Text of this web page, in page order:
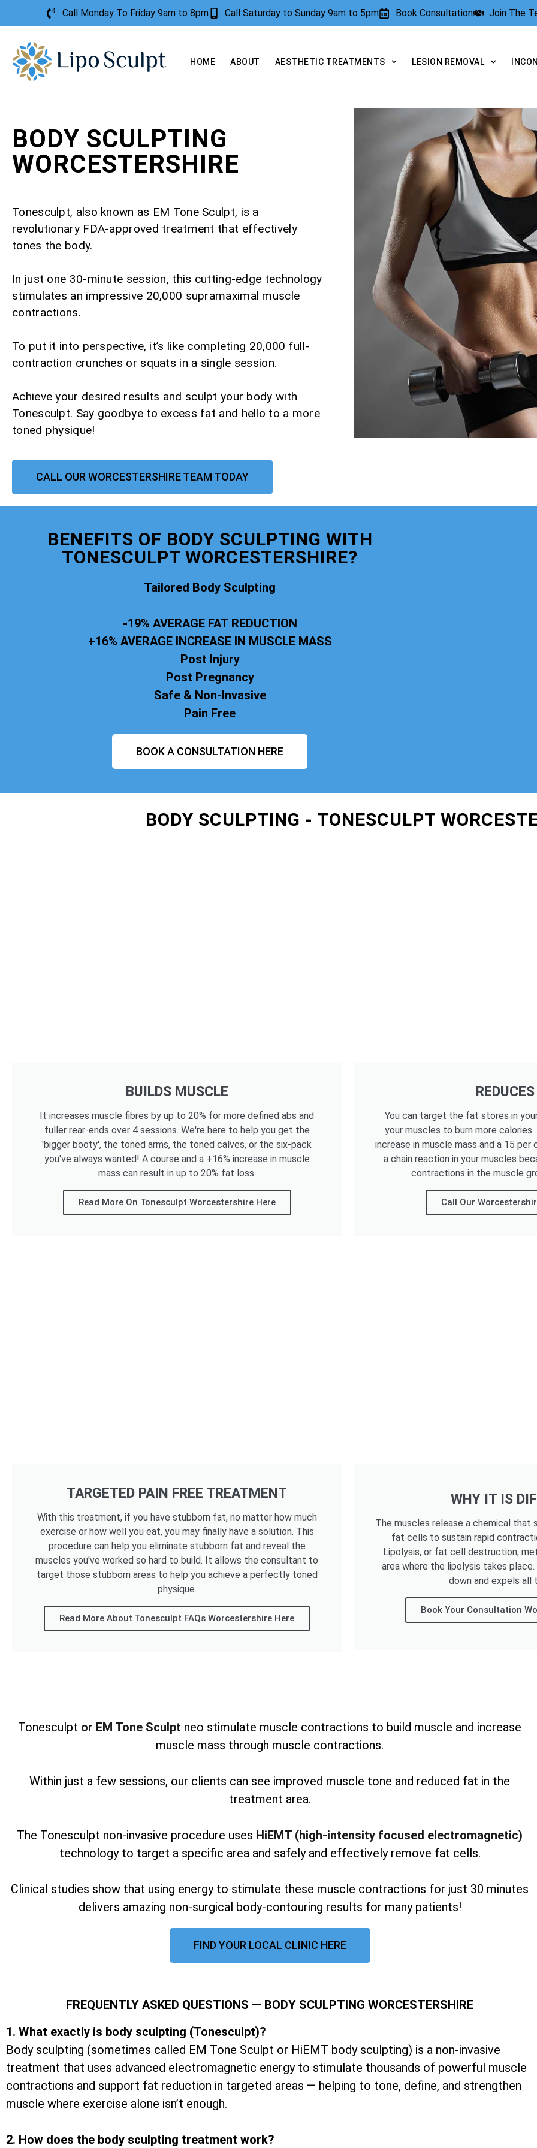
Call Monday To Friday 9am to 8pm Call Saturday to Sunday 9am to 5pm Book Consultation Join The
HOME ABOUT AESTHETIC TREATMENTS LESION REMOVAL
BODY SCULPTING
WORCESTERSHIRE
Tonesculpt, also known as EM Tone Sculpt, is a
revolutionary FDA-approved treatment that effectively
tones the body.
In just one 30-minute session, this cutting-edge technology
stimulates an impressive 20,000 supramaximal muscle
contractions.
To put it into perspective, it’s like completing 20,000 full-
contraction crunches or squats in a single session.
Achieve your desired results and sculpt your body with
Tonesculpt. Say goodbye to excess fat and hello to a more
toned physique!
CALL OUR WORCESTERSHIRE TEAM TODAY
BENEFITS OF BODY SCULPTING WITH
TONESCULPT WORCESTERSHIRE?
Tailored Body Sculpting
-19% AVERAGE FAT REDUCTION
+16% AVERAGE INCREASE IN MUSCLE MASS
Post Injury
Post Pregnancy
Safe & Non-Invasive
Pain Free
BOOK A CONSULTATION HERE
BODY SCULPTING - TONESCULPT
BUILDS MUSCLE
It increases muscle fibres by up to 20% for more defined abs and
fuller rear-ends over 4 sessions. We're here to help you get the
'bigger booty', the toned arms, the toned calves, or the six-pack
you've always wanted! A course and a +16% increase in muscle
mass can result in up to 20% fat loss.
Read More On Tonesculpt Worcestershire Here
You can target the fat stores in
your muscles to burn more
increase in muscle mass and a 15
a chain reaction in your muscles
contractions in the muscle
Call Our
TARGETED PAIN FREE TREATMENT
With this treatment, if you have stubborn fat, no matter how much
exercise or how well you eat, you may finally have a solution. This
procedure can help you eliminate stubborn fat and reveal the
muscles you've worked so hard to build. It allows the consultant to
target those stubborn areas to help you achieve a perfectly toned
physique.
Read More About Tonesculpt FAQs Worcestershire Here
WHY IT IS
The muscles release a chemical that
fat cells to sustain rapid
Lipolysis, or fat cell destruction,
area where the lipolysis takes
down and expels all
Book Your Consultation
Tonesculpt or EM Tone Sculpt neo stimulate muscle contractions to build muscle and increase
muscle mass through muscle contractions.
Within just a few sessions, our clients can see improved muscle tone and reduced fat in the
treatment area.
The Tonesculpt non-invasive procedure uses HiEMT (high-intensity focused electromagnetic)
technology to target a specific area and safely and effectively remove fat cells.
Clinical studies show that using energy to stimulate these muscle contractions for just 30 minutes
delivers amazing non-surgical body-contouring results for many patients!
FIND YOUR LOCAL CLINIC HERE
FREQUENTLY ASKED QUESTIONS — BODY SCULPTING WORCESTERSHIRE
1. What exactly is body sculpting (Tonesculpt)?
Body sculpting (sometimes called EM Tone Sculpt or HiEMT body sculpting) is a non-invasive
treatment that uses advanced electromagnetic energy to stimulate thousands of powerful muscle
contractions and support fat reduction in targeted areas — helping to tone, define, and strengthen
muscle where exercise alone isn’t enough.
2. How does the body sculpting treatment work?